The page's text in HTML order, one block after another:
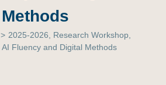
Methods
> 2025-2026 Research Workshop,
AI Fluency and Digital Methods